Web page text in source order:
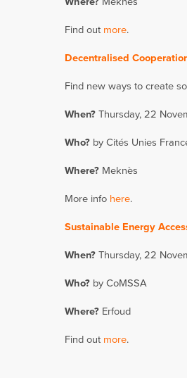
Find out more.
Decentralised
Find new ways to create
When? Thursday, 22
Who? by Cités Unies
Where? Meknès
More info here.
Sustainable Energy
When? Thursday, 22
Who? by CoMSSA
Where? Erfoud
Find out more.